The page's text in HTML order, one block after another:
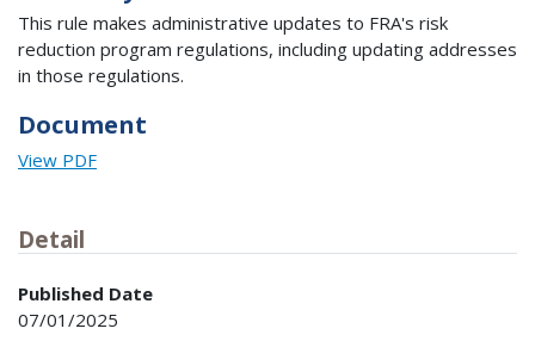
This rule makes administrative updates to FRA's risk
reduction program regulations, including updating addresses
in those regulations.
Document
View PDF
Detail
Published Date
07/01/2025